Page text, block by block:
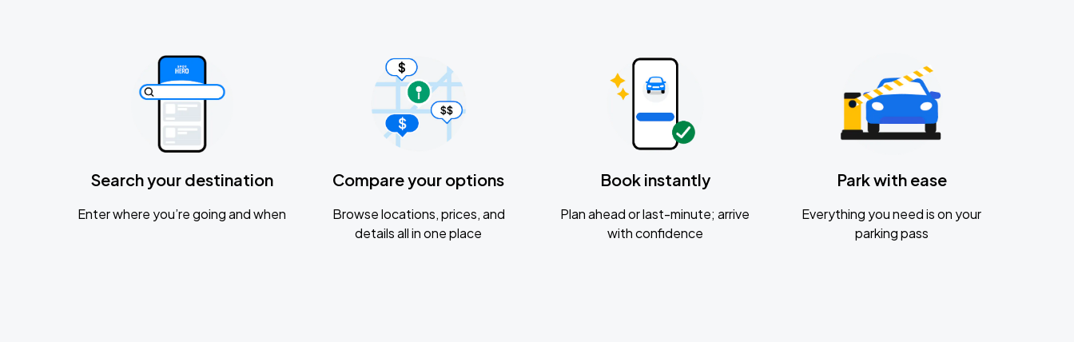
Search your destination
Enter where you’re going and when
Compare your options
Browse locations, prices, and
details all in one place
Book instantly
Plan ahead or last-minute; arrive
with confidence
Park with ease
Everything you need is on your
parking pass